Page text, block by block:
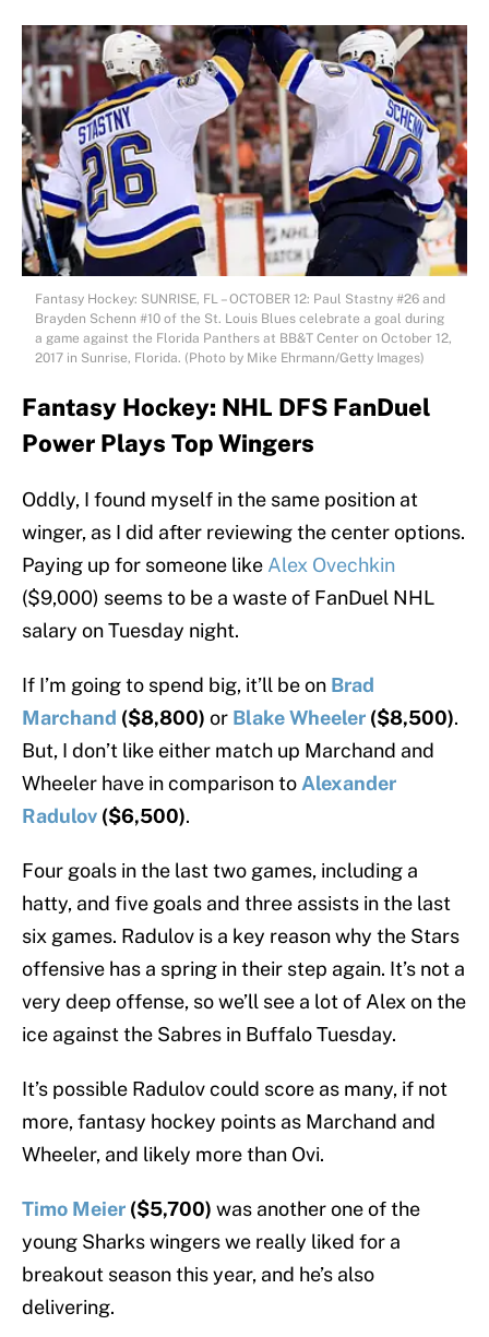
Fantasy Hockey: SUNRISE, FL – OCTOBER 12: Paul Stastny #26 and
Brayden Schenn #10 of the St. Louis Blues celebrate a goal during
a game against the Florida Panthers at BB&T Center on October 12,
2017 in Sunrise, Florida. (Photo by Mike Ehrmann/Getty Images)
Fantasy Hockey: NHL DFS FanDuel
Power Plays Top Wingers
Oddly, I found myself in the same position at
winger, as I did after reviewing the center options.
Paying up for someone like Alex Ovechkin
($9,000) seems to be a waste of FanDuel NHL
salary on Tuesday night.
If I’m going to spend big, it’ll be on Brad
Marchand ($8,800) or Blake Wheeler ($8,500).
But, I don’t like either match up Marchand and
Wheeler have in comparison toAlexander
Radulov ($6,500).
Four goals in the last two games, including a
hatty, and five goals and three assists in the last
six games. Radulov is a key reason why the Stars
offensive has a spring in their step again. It’s not a
very deep offense, so we’ll see a lot of Alex on the
ice against the Sabres in Buffalo Tuesday.
It’s possible Radulov could score as many, if not
more, fantasy hockey points as Marchand and
Wheeler, and likely more than Ovi.
Timo Meier ($5,700) was another one of the
young Sharks wingers we really liked for a
breakout season this year, and he’s also
delivering.